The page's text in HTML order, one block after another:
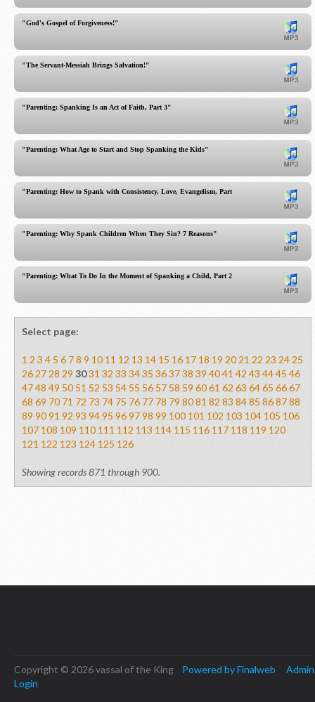
"God's Gospel of Forgiveness!"
"The Servant-Messiah Brings Salvation!"
"Parenting: Spanking Is an Act of Faith, Part 3"
"Parenting: What Age to Start and Stop Spanking the Kids"
"Parenting: How to Spank with Consistency, Love, Evangelism, Part 1"
"Parenting: Why Spank Children When They Sin? 7 Reasons"
"Parenting: What To Do In the Moment of Spanking a Child, Part 2"
Select page:
1 2 3 4 5 6 78 9 10 11 12 13 14 15 16 17 18 19 20 21 22 23 2425
2627 28 29 3031 32 33 3435 363738 39 4041 42 43 4445 46
4748 49 50 51 52 53 54 55 56 57 58 59 6061 62 63 6465 6667
68 69 70 71 72 73 74 75 76 77 78 79 8081 82 83 8485 868788
89 9091 92 93 9495 969798 99 100 101 102 103 104 105 106
107 108 109 110 111 112 113 114 115 116 117 118 119 120
121 122 123 124 125 126
Showing records 871 through 900.
Copyright © 2026 vassal of the King Powered by Finalweb
Admin
Login